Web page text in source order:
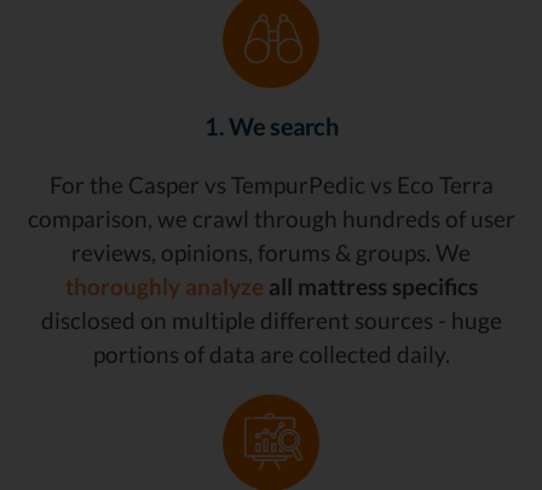
1. We search
For the Casper vs TempurPedic vs Eco Terra
comparison, we crawl through hundreds of user
reviews, opinions, forums & groups. We
thoroughly analyze all mattress specifics
disclosed on multiple different sources - huge
portions of data are collected daily.